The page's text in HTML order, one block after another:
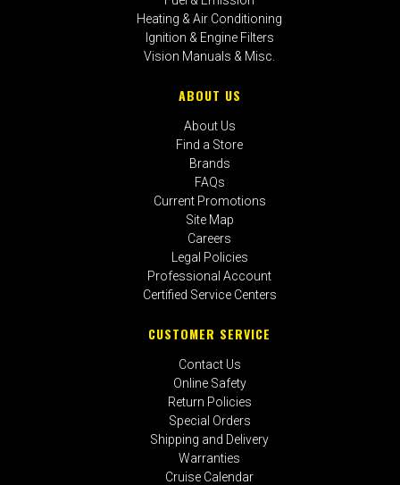
Heating & Air Conditioning
Ignition & Engine Filters
Vision Manuals & Misc.
ABOUT US
About Us
Find a Store
Brands
FAQs
Current Promotions
Site Map
Careers
Legal Policies
Professional Account
Certified Service Centers
CUSTOMER SERVICE
Contact Us
Online Safety
Return Policies
Special Orders
Shipping and Delivery
Warranties
Cruise Calendar